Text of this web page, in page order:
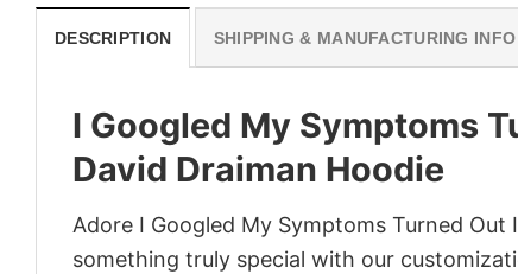
DESCRIPTION SHIPPING & MANUFACTURING INFO
I Googled My Symptoms
David Draiman Hoodie
Adore I Googled My Symptoms Turned
something truly special with our